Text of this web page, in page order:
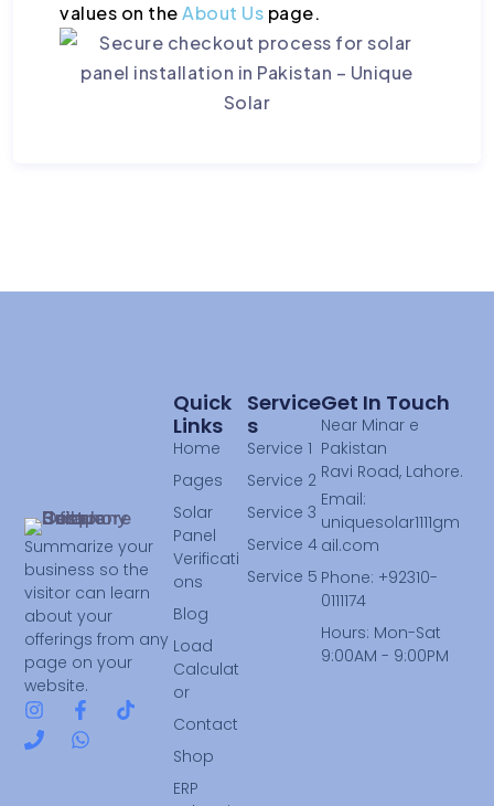
values on theAbout Us page.
Summarize your
business so the
visitor can learn
about your
offerings from any
page on your
website.
Service
S
Service 1
Service 2
Service 3
Service 4
Service 5
Quick
Links
Home
Pages
Solar
Panel
Verificati
ons
Blog
Load
Calculat
or
Contact
Shop
ERP
Get In Touch
Near Minar e
Pakistan
Ravi Road, Lahore.
Email:
uniquesolar1111gm
ail.com
Phone: +92310-
0111174
Hours: Mon-Sat
9:00AM - 9:00PM